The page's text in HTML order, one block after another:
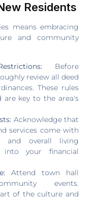
Residents
means embracing
and community
Before
review all deed
These rules
are key to the area's
Acknowledge that
services come with
and overall living
into your financial
Attend town hall
events.
of the culture and